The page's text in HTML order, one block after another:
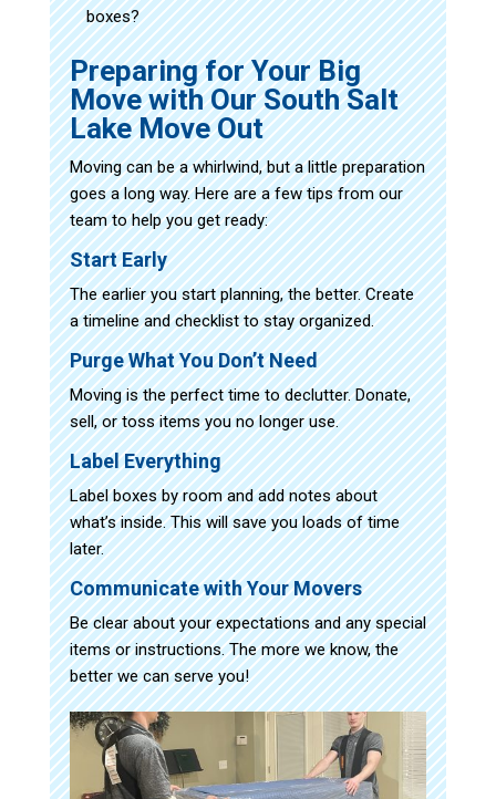
boxes?
Preparing for Your Big
Move with Our South Salt
Lake Move Out
Moving can be a whirlwind, but a little preparation
goes a long way. Here are a few tips from our
team to help you get ready:
Start Early
The earlier you start planning, the better. Create
a timeline and checklist to stay organized.
Purge What You Don’t Need
Moving is the perfect time to declutter. Donate,
sell, or toss items you no longer use.
Label Everything
Label boxes by room and add notes about
what’s inside. This will save you loads of time
later.
Communicate with Your Movers
Be clear about your expectations and any special
items or instructions. The more we know, the
better we can serve you!